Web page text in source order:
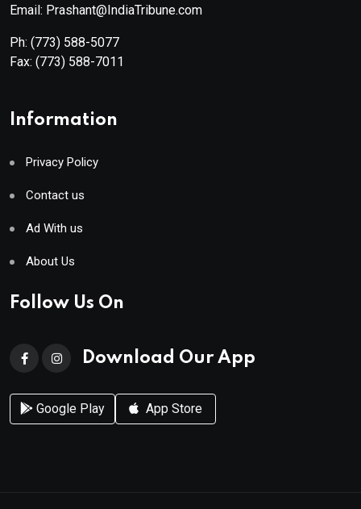
Email: Prashant@IndiaTribune.com
Ph: (773) 588-5077
Fax: (773) 588-7011
Information
Privacy Policy
Contact us
Ad With us
About Us
Follow Us On
Download Our App
Google Play App Store